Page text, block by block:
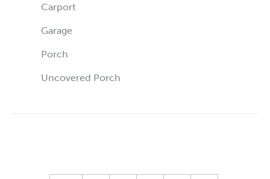
Carport
Garage
Porch
Uncovered Porch